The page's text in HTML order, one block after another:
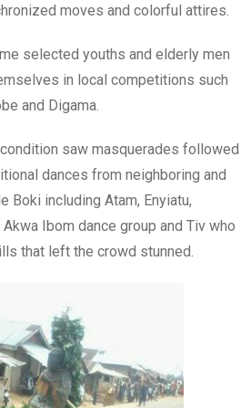
moves and colorful attires.
selected youths and elderly men
in local competitions such
and Digama.
saw masquerades followed
dances from neighboring and
Boki including Atam, Enyiatu,
Ibom dance group and Tiv who
that left the crowd stunned.